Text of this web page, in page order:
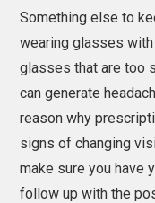
Something else to
wearing glasses
glasses that are too
can generate
reason why
signs of changing
make sure you have
follow up with the